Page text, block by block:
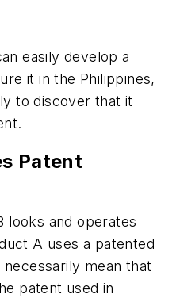
easily develop a
it in the Philippines,
to discover that it
Patent
looks and operates
A uses a patented
mean that
patent used in